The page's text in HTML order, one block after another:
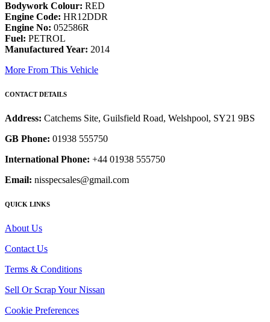
Bodywork Colour: RED
Engine Code: HR12DDR
Engine No: 052586R
Fuel: PETROL
Manufactured Year: 2014
More From This Vehicle
CONTACT DETAILS
Address: Catchems Site, Guilsfield Road, Welshpool, SY21 9BS
GB Phone: 01938 555750
International Phone: +44 01938 555750
Email: nisspecsales@gmail.com
QUICK LINKS
About Us
Contact Us
Terms & Conditions
Sell Or Scrap Your Nissan
Cookie Preferences